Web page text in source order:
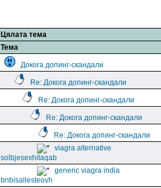
Цялата тема
Тема
Докога допинг-скандали
Re: Докога допинг-скандали
Re: Докога допинг-скандали
Re: Докога допинг-скандали
Re: Докога допинг-скандали
viagra alternative
solbjesexhitaqab
generic viagra india
bnbisallesteovh